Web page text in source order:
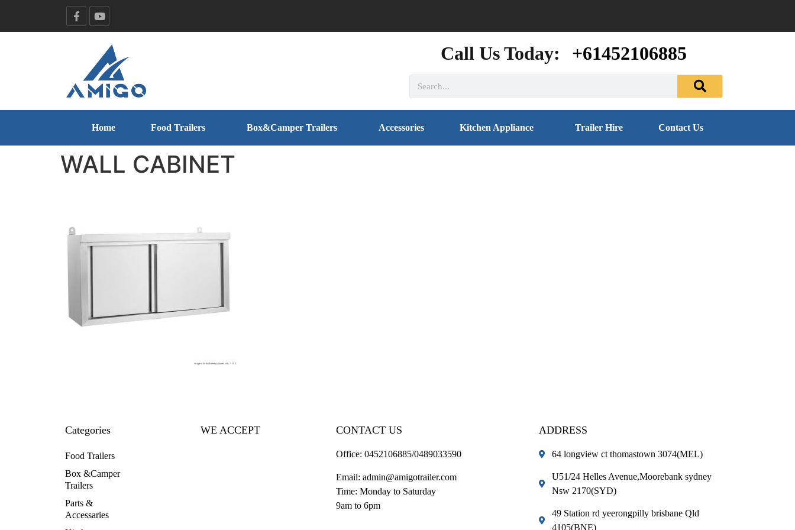
Call Us Today: +61452106885
Home Food Trailers Box&Camper Trailers Accessories Kitchen Appliance Trailer Hire Contact Us
WALL CABINET
Categories
Food Trailers
Box &Camper
Trailers
Parts &
Accessaries
WE ACCEPT CONTACT US
Office: 0452106885/0489033590
Email: admin@amigotrailer.com
Time: Monday to Saturday
9am to 6pm
ADDRESS
64 longview ct thomastown 3074(MEL)
U51/24 Helles Avenue,Moorebank sydney
Nsw 2170(SYD)
49 Station rd yeerongpilly brisbane Qld
4105(BNE)